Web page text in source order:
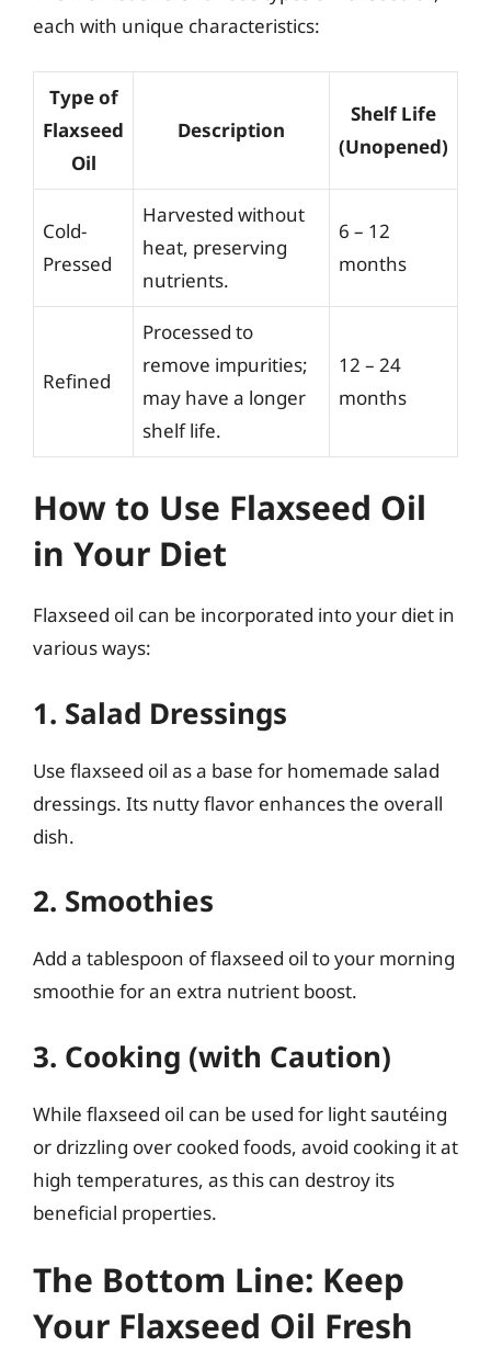
each with unique characteristics:
Type of
Flaxseed
Oil
Description
Shelf Life
(Unopened)
Cold-
Pressed
Harvested without
heat, preserving
nutrients.
6 – 12
months
Refined
Processed to
remove impurities;
may have a longer
shelf life.
12 – 24
months
How to Use Flaxseed Oil
in Your Diet
Flaxseed oil can be incorporated into your diet in
various ways:
1. Salad Dressings
Use flaxseed oil as a base for homemade salad
dressings. Its nutty flavor enhances the overall
dish.
2. Smoothies
Add a tablespoon of flaxseed oil to your morning
smoothie for an extra nutrient boost.
3. Cooking (with Caution)
While flaxseed oil can be used for light sautéing
or drizzling over cooked foods, avoid cooking it at
high temperatures, as this can destroy its
beneficial properties.
The Bottom Line: Keep
Your Flaxseed Oil Fresh